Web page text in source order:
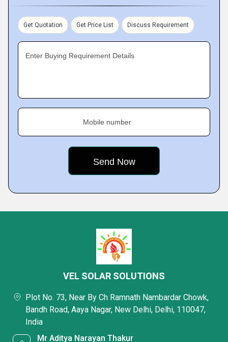
Get Quotation Get Price List Discuss Requirement
Enter Buying Requirement Details
Mobile number
VEL SOLAR SOLUTIONS
Plot No. 73, Near By Ch Ramnath Nambardar Chowk,
Bandh Road, Aaya Nagar, New Delhi, Delhi, 110047,
India
Mr Aditya Narayan Thakur